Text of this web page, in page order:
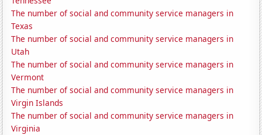
The number of social and community service managers in
Texas
The number of social and community service managers in
Utah
The number of social and community service managers in
Vermont
The number of social and community service managers in
Virgin Islands
The number of social and community service managers in
Virginia